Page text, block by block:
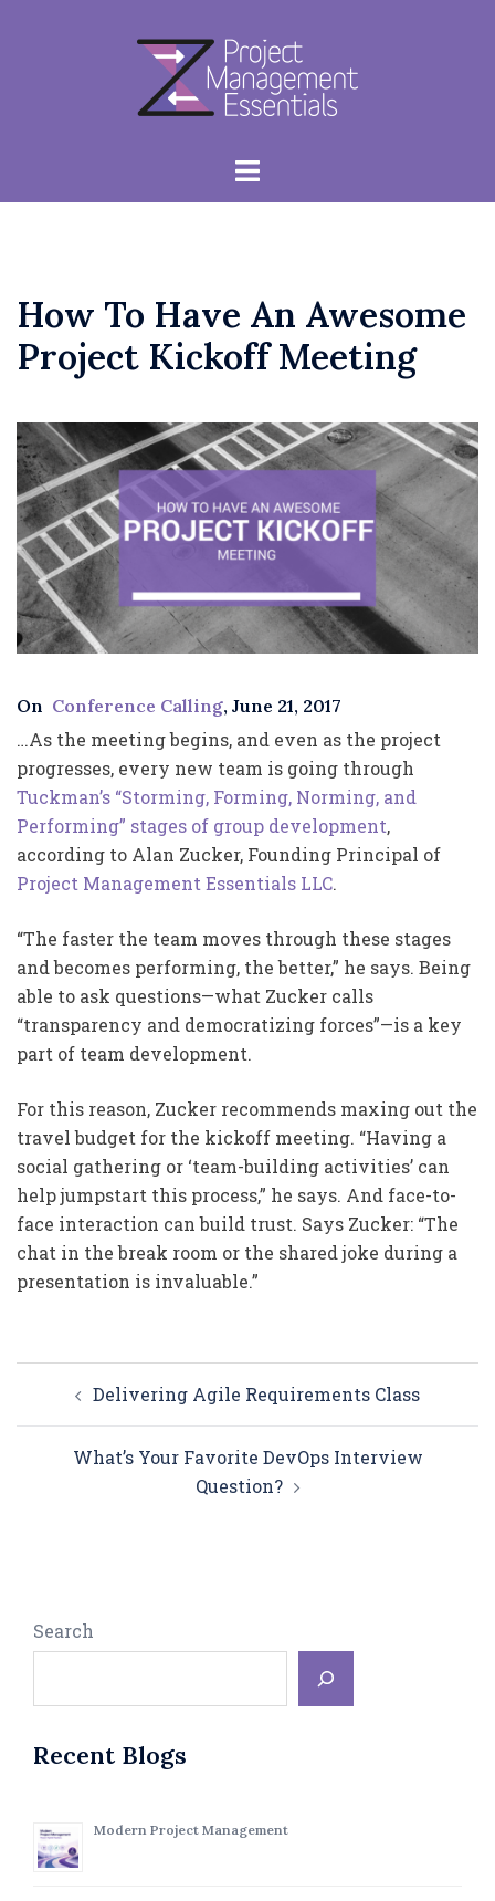
Toggle
How To Have An Awesome
Project Kickoff Meeting
On Conference Calling, June 21, 2017
…As the meeting begins, and even as the project
progresses, every new team is going through
Tuckman’s “Storming, Forming, Norming, and
Performing” stages of group development,
according to Alan Zucker, Founding Principal of
Project Management Essentials LLC.
“The faster the team moves through these stages
and becomes performing, the better,” he says. Being
able to ask questions—what Zucker calls
“transparency and democratizing forces”—is a key
part of team development.
For this reason, Zucker recommends maxing out the
travel budget for the kickoff meeting. “Having a
social gathering or ‘team-building activities’ can
help jumpstart this process,” he says. And face-to-
face interaction can build trust. Says Zucker: “The
chat in the break room or the shared joke during a
presentation is invaluable.”
navigationDelivering Agile Requirements Class
What’s Your Favorite DevOps Interview
Question?
Search
Recent Blogs
Modern Project Management